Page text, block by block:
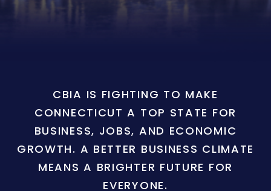
CBIA IS FIGHTING TO MAKE
CONNECTICUT A TOP STATE FOR
BUSINESS, JOBS, AND ECONOMIC
GROWTH. A BETTER BUSINESS CLIMATE
MEANS A BRIGHTER FUTURE FOR
EVERYONE.